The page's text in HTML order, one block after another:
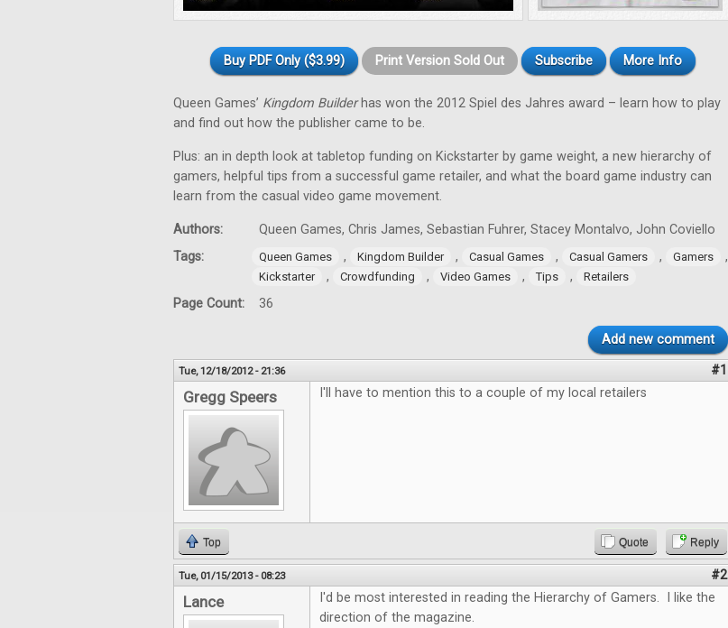
Buy PDF Only ($3.99) Print Version Sold Out Subscribe More Info
Queen Games’ Kingdom Builderhas won the 2012 Spiel des Jahres award – learn how to play
and find out how the publisher came to be.
Plus: an in depth look at tabletop funding on Kickstarter by game weight, a new hierarchy of
gamers, helpful tips from a successful game retailer, and what the board game industry can
learn from the casual video game movement.
Authors:
Queen Games, Chris James, Sebastian Fuhrer, Stacey Montalvo, John Coviello
Tags:
Queen Games , Kingdom Builder , Casual Games , Casual Gamers , Gamers ,
Kickstarter , Crowdfunding , Video Games , Tips , Retailers
Page Count: 36
Add new comment
Tue, 12/18/2012 - 21:36 #1
Gregg Speers I'll have to mention this to a couple of my local retailers
Top Quote Reply
Tue, 01/15/2013 - 08:23 #2
Lance
I'd be most interested in reading the Hierarchy of Gamers. I like the
direction of the magazine.